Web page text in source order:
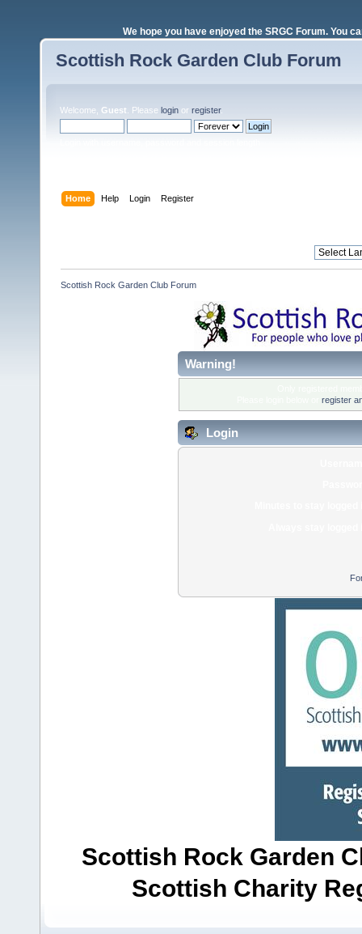
We hope you have enjoyed the SRGC Forum. You
Scottish Rock Garden Club Forum
Welcome, Guest . Please login or register.
Home Help Login Register
Scottish Rock Garden Club Forum
Warning!
register
Login
Scottish Rock Garden
Scottish Charity